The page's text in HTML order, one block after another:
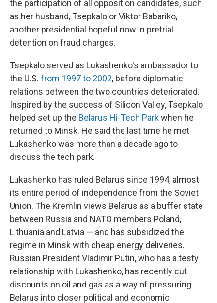
the participation of all opposition candidates, such
as her husband, Tsepkalo or Viktor Babariko,
another presidential hopeful now in pretrial
detention on fraud charges.
Tsepkalo served as Lukashenko's ambassador to
the U.S. from 1997 to 2002, before diplomatic
relations between the two countries deteriorated.
Inspired by the success of Silicon Valley, Tsepkalo
helped set up the Belarus Hi-Tech Parkwhen he
returned to Minsk. He said the last time he met
Lukashenko was more than a decade ago to
discuss the tech park.
Lukashenko has ruled Belarus since 1994, almost
its entire period of independence from the Soviet
Union. The Kremlin views Belarus as a buffer state
between Russia and NATO members Poland,
Lithuania and Latvia — and has subsidized the
regime in Minsk with cheap energy deliveries.
Russian President Vladimir Putin, who has a testy
relationship with Lukashenko, has recently cut
discounts on oil and gas as a way of pressuring
Belarus into closer political and economic